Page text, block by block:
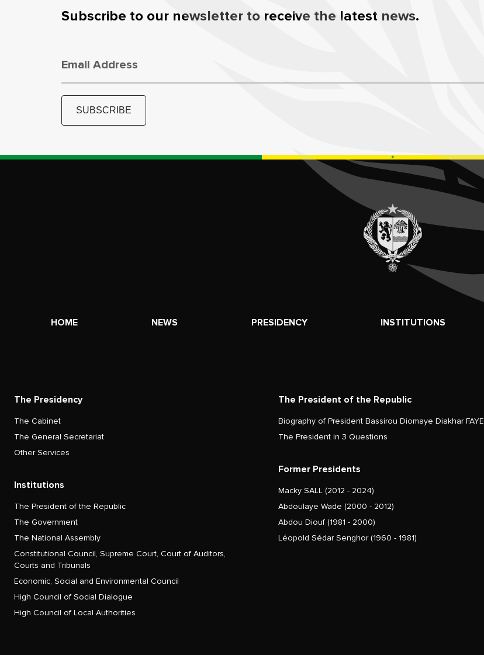
Subscribe to our newsletter to receive the latest news.
Email Address
SUBSCRIBE
HOME NEWS PRESIDENCY INSTITUTIONS
The Presidency
The Cabinet
The General Secretariat
Other Services
Institutions
The President of the Republic
The Government
The National Assembly
Constitutional Council, Supreme Court, Court of Auditors,
Courts and Tribunals
Economic, Social and Environmental Council
High Council of Social Dialogue
High Council of Local Authorities
The President of the Republic
Biography of President Bassirou Diomaye Diakhar FAYE
The President in 3 Questions
Former Presidents
Macky SALL (2012 - 2024)
Abdoulaye Wade (2000 - 2012)
Abdou Diouf (1981 - 2000)
Léopold Sédar Senghor (1960 - 1981)